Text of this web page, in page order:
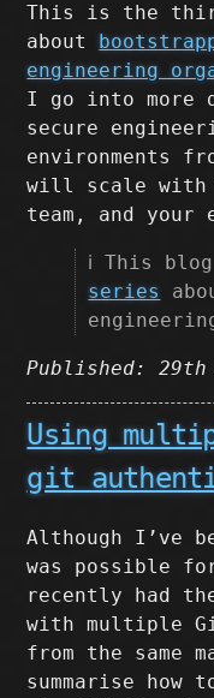
This is the
about
engineering
I go into more
secure
environments
will scale with
team, and your
ℹ️ This
series
Published: 29th
Using
git
Although I’ve
was possible
recently had
with multiple
from the same
summarise how